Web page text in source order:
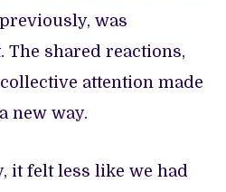
was
shared reactions,
attention made
new way.
it felt less like we had